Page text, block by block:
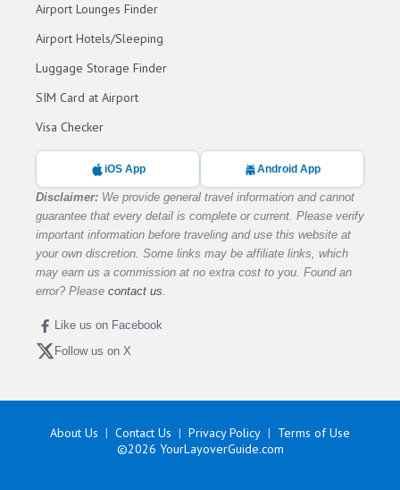
Airport Lounges Finder
Airport Hotels/Sleeping
Luggage Storage Finder
SIM Card at Airport
Visa Checker
iOS App Android App
Disclaimer: We provide general travel information and cannot
guarantee that every detail is complete or current. Please verify
important information before traveling and use this website at
your own discretion. Some links may be affiliate links, which
may earn us a commission at no extra cost to you. Found an
error? Please contact us.
Like us on Facebook
Follow us on X
About Us Contact Us Privacy Policy
Terms of Use
©2026 YourLayoverGuide.com